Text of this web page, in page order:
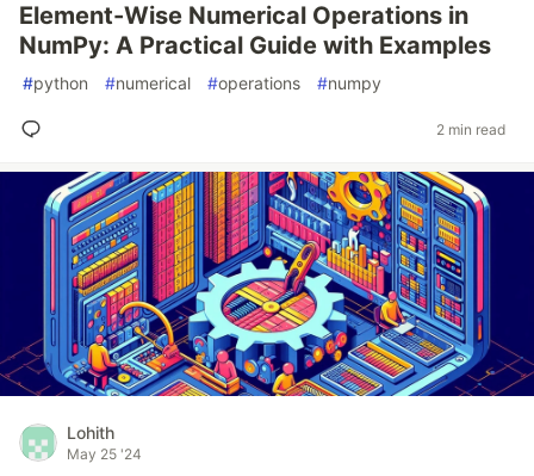
Element-Wise Numerical Operations in
NumPy: A Practical Guide with Examples
#python #numerical #operations #numpy
2 min read
Lohith
May 25 '24